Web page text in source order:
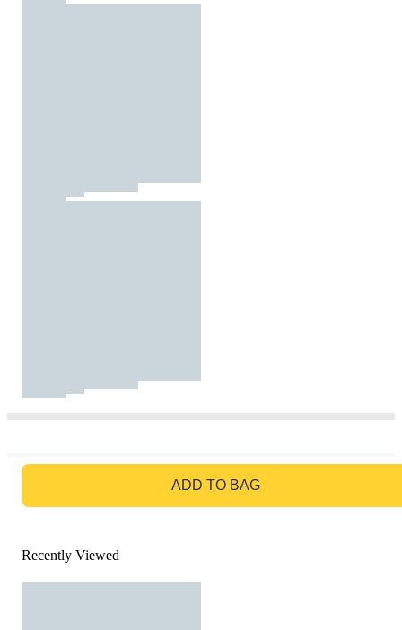
ADD TO BAG
Recently Viewed